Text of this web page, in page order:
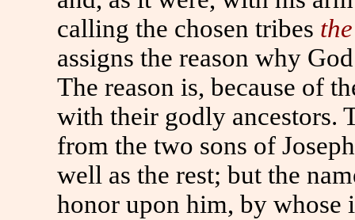
calling the chosen tribes
assigns the reason why
The reason is, because of
with their godly ancestors.
from the two sons of
well as the rest; but the
honor upon him, by whose